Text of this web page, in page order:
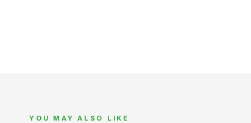
YOU MAY ALSO LIKE